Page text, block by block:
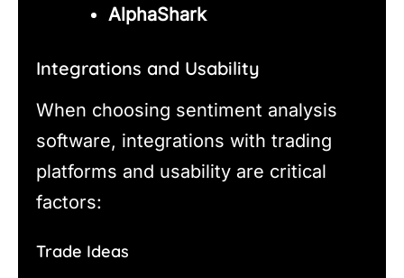
AlphaShark
Integrations and Usability
When choosing sentiment analysis
software, integrations with trading
platforms and usability are critical
factors:
Trade Ideas